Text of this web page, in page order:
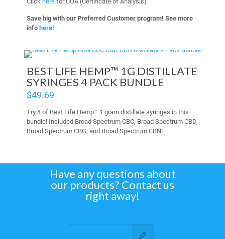
Save big with our Preferred Customer program! See more
info here!
BEST LIFE HEMP™ 1G DISTILLATE
SYRINGES 4 PACK BUNDLE
$49.69
Try 4 of Best Life Hemp™ 1 gram distillate syringes in this
bundle! Included Broad Spectrum CBC, Broad Spectrum CBD,
Broad Spectrum CBG, and Broad Spectrum CBN!
Have any questions about
our products? Contact us
right away!